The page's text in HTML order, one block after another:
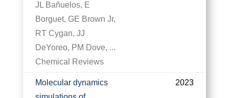
JL Bañuelos, E
Borguet, GE Brown Jr,
RT Cygan, JJ
DeYoreo, PM Dove, ...
Chemical Reviews
Molecular dynamics
2023